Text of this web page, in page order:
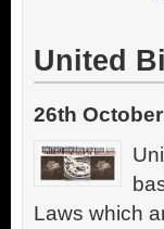
United
26th
Laws which